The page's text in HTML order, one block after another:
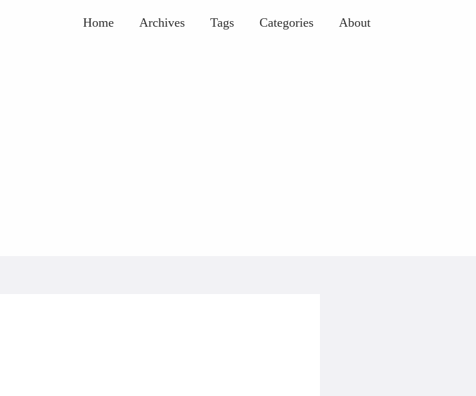
Home Archives Tags Categories About